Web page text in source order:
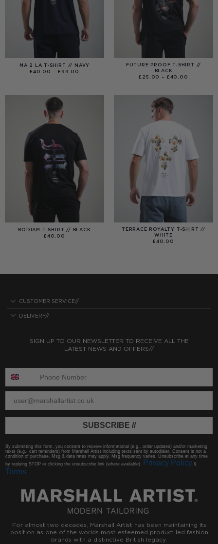
MA 2 LA T-SHIRT // NAVY
£40.00 – £ 99.00
FUTURE PROOF T-SHIRT //
BLACK
£ 25.00 – £40.00
£40.00
BODIAM T-SHIRT // BLACK
£40.00
TERRACE ROYALTY T-SHIRT //
WHITE
£40.00
CUSTOMER SERVICE//
DELIVERY//
SIGN UP TO OUR NEWSLETTER TO RECEIVE ALL THE
LATEST NEWS AND OFFERS//
SUBSCRIBE //
By submitting this form, you consent to receive informational (e.g., order updates) and/or marketing
texts (e.g., cart reminders) from Marshall Artist including texts sent by autodialer. Consent is not a
condition of purchase. Msg & data rates may apply. Msg frequency varies. Unsubscribe at any time
by replying STOP or clicking the unsubscribe link (where available).
Privacy Policy &
Terms
For almost two decades, Marshall Artist has been maintaining its
position as one of the worlds most esteemed product led fashion
brands with a distinctive British legacy.